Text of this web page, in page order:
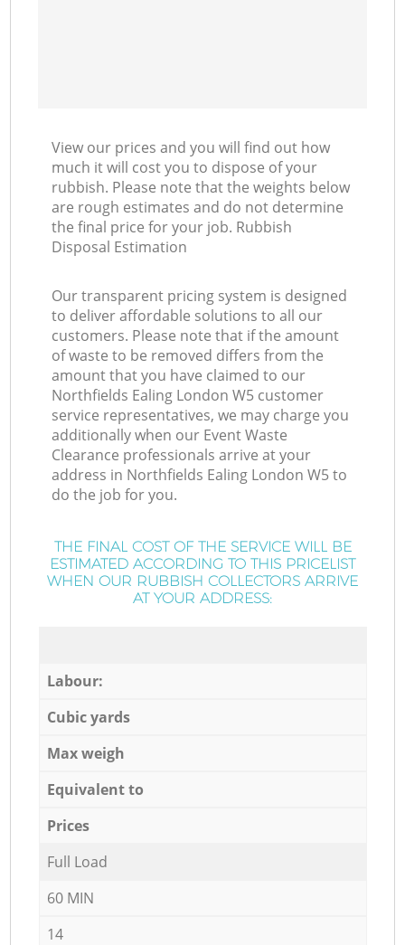
View our prices and you will find out how
much it will cost you to dispose of your
rubbish. Please note that the weights below
are rough estimates and do not determine
the final price for your job. Rubbish
Disposal Estimation
Our transparent pricing system is designed
to deliver affordable solutions to all our
customers. Please note that if the amount
of waste to be removed differs from the
amount that you have claimed to our
Northfields Ealing London W5 customer
service representatives, we may charge you
additionally when our Event Waste
Clearance professionals arrive at your
address in Northfields Ealing London W5 to
do the job for you.
THE FINAL COST OF THE SERVICE WILL BE
ESTIMATED ACCORDING TO THIS PRICELIST
WHEN OUR RUBBISH COLLECTORS ARRIVE
AT YOUR ADDRESS:
Labour:
Cubic yards
Max weigh
Equivalent to
Prices
Full Load
60 MIN
14